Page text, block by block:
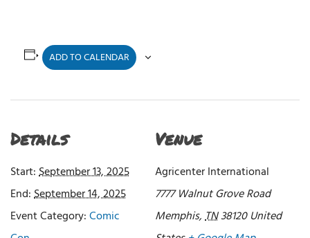
ADD TO CALENDAR
Details
Start:September 13, 2025
End:September 14, 2025
Event Category:Comic
Venue
Agricenter International
7777 Walnut Grove Road
Memphis,TN38120 United